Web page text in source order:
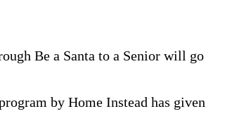
Be a Santa to a Senior will go
by Home Instead has given